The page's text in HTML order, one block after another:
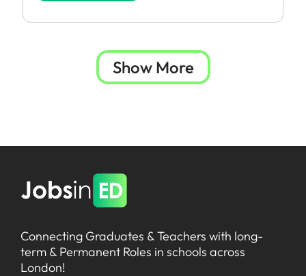
Show More
Connecting Graduates & Teachers with long-
term & Permanent Roles in schools across
London!